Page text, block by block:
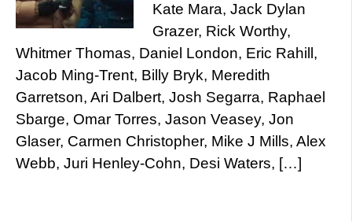
Kate Mara, Jack Dylan
Grazer, Rick Worthy,
Whitmer Thomas, Daniel London, Eric Rahill,
Jacob Ming-Trent, Billy Bryk, Meredith
Garretson, Ari Dalbert, Josh Segarra, Raphael
Sbarge, Omar Torres, Jason Veasey, Jon
Glaser, Carmen Christopher, Mike J Mills, Alex
Webb, Juri Henley-Cohn, Desi Waters, […]